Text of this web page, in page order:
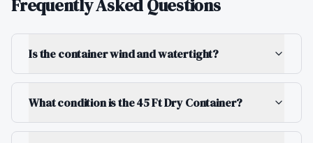
Frequently Asked Questions
Is the container wind and watertight?
What condition is the 45 Ft Dry Container?